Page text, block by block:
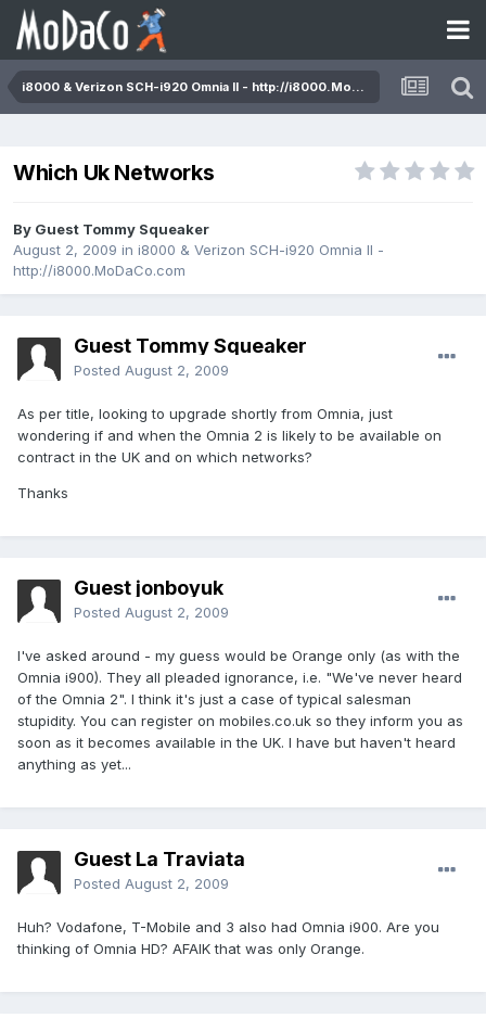
i8000 & Verizon SCH-i920 Omnia II - http://i8000.MoDaCo.com
Which Uk Networks
By Guest Tommy Squeaker
August 2, 2009 in i8000 & Verizon SCH-i920 Omnia II -
http://i8000.MoDaCo.com
Guest Tommy Squeaker
Posted August 2, 2009
As per title, looking to upgrade shortly from Omnia, just
wondering if and when the Omnia 2 is likely to be available on
contract in the UK and on which networks?
Thanks
Guest jonboyuk
Posted August 2, 2009
I've asked around - my guess would be Orange only (as with the
Omnia i900). They all pleaded ignorance, i.e. "We've never heard
of the Omnia 2". I think it's just a case of typical salesman
stupidity. You can register on mobiles.co.uk so they inform you as
soon as it becomes available in the UK. I have but haven't heard
anything as yet...
Guest La Traviata
Posted August 2, 2009
Huh? Vodafone, T-Mobile and 3 also had Omnia i900. Are you
thinking of Omnia HD? AFAIK that was only Orange.